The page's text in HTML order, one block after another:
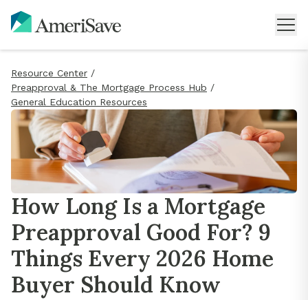
Resource Center /
Preapproval & The Mortgage Process Hub /
General Education Resources
How Long Is a Mortgage
Preapproval Good For? 9
Things Every 2026 Home
Buyer Should Know